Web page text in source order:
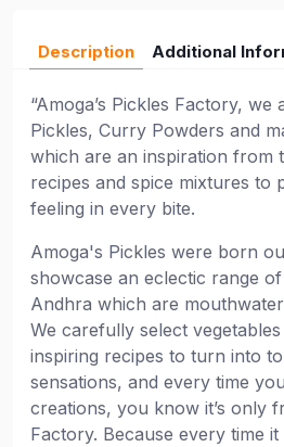
Description Additional
“Amoga’s Pickles Factory,
Pickles, Curry Powders and
which are an inspiration from
recipes and spice mixtures to
feeling in every bite.
Amoga's Pickles were born
showcase an eclectic range
Andhra which are
We carefully select
inspiring recipes to turn into
sensations, and every time
creations, you know it’s only
Factory. Because every time